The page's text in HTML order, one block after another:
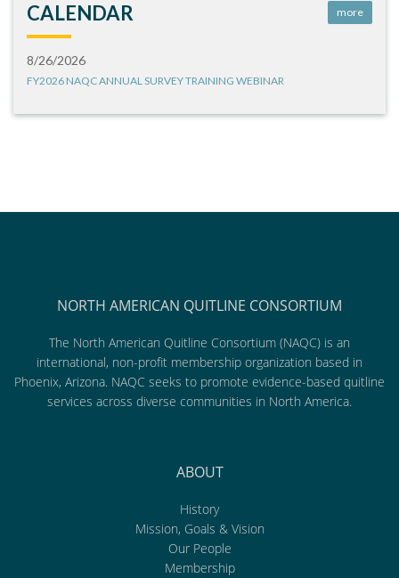
CALENDAR more
8/26/2026
FY2026 NAQC ANNUAL SURVEY TRAINING WEBINAR
NORTH AMERICAN QUITLINE CONSORTIUM
The North American Quitline Consortium (NAQC) is an
international, non-profit membership organization based in
Phoenix, Arizona. NAQC seeks to promote evidence-based quitline
services across diverse communities in North America.
ABOUT
History
Mission, Goals & Vision
Our People
Membership